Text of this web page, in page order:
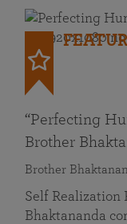
“Perfecting
Brother
Brother
Self Realization
Bhaktananda